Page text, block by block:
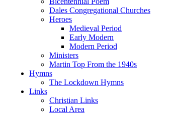
Dales Congregational Churches
Heroes
Medieval Period
Early Modern
Modern Period
Ministers
Martin Top From the 1940s
Hymns
The Lockdown Hymns
Links
Christian Links
Local Area